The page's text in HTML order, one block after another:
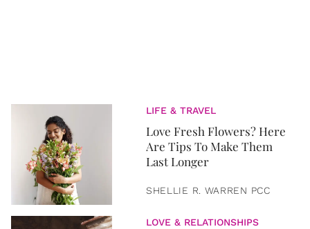
LIFE & TRAVEL
Love Fresh Flowers? Here
Are Tips To Make Them
Last Longer
SHELLIE R. WARREN PCC
LOVE & RELATIONSHIPS